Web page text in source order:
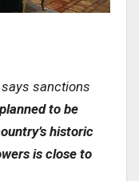
says sanctions
to be
historic
is close to